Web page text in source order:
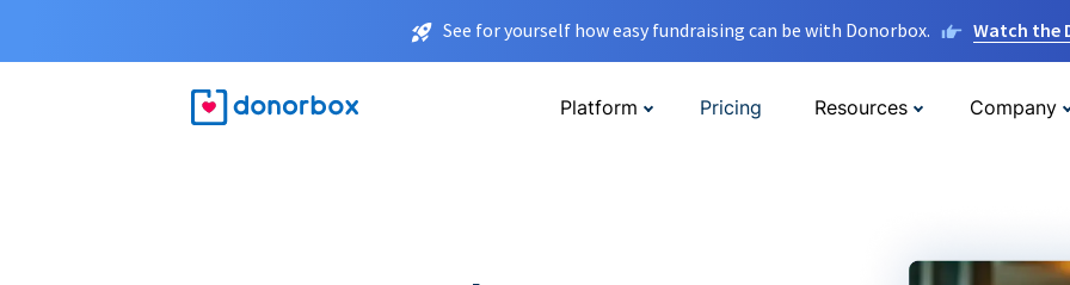
See for yourself how easy fundraising can be with Donorbox. Watch the
Platform Pricing Resources Company